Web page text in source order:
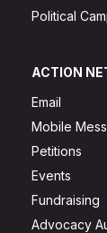
Political
ACTION
Email
Mobile
Petitions
Events
Fundraising
Advocacy